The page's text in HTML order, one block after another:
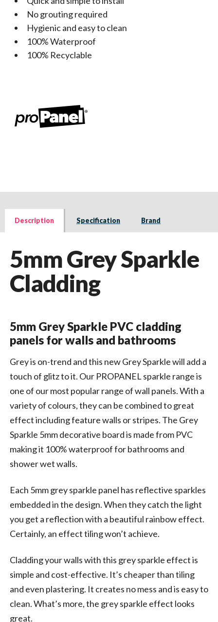
No grouting required
Hygienic and easy to clean
100% Waterproof
100% Recyclable
Description Specification Brand
5mm Grey Sparkle
Cladding
5mm Grey Sparkle PVC cladding
panels for walls and bathrooms
Grey is on-trend and this new Grey Sparkle will add a
touch of glitz to it. Our PROPANEL sparkle range is
one of our most popular range of wall panels. With a
variety of colours, they can be combined to great
effect including feature walls or stripes. The Grey
Sparkle 5mm decorative board is made from PVC
making it 100% waterproof for bathrooms and
shower wet walls.
Each 5mm grey sparkle panel has reflective sparkles
embedded in the design. When they catch the light
you get a reflection with a beautiful rainbow effect.
Certainly, an effect tiling won’t achieve.
Cladding your walls with this grey sparkle effect is
simple and cost-effective. It’s cheaper than tiling
and even plastering. It creates no mess and is easy to
clean. What’s more, the grey sparkle effect looks
great.